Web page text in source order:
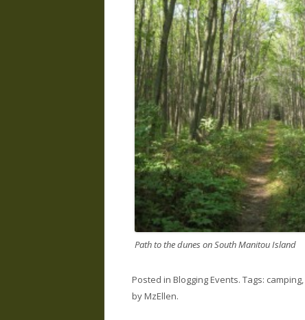
Path to the dunes on South Manitou Island
Posted in Blogging Events. Tags: camping,
byMzEllen.